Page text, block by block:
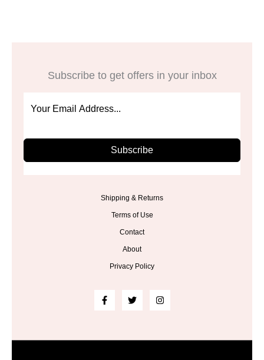
Subscribe to get offers in your inbox
Subscribe
Shipping & Returns
Terms of Use
Contact
About
Privacy Policy